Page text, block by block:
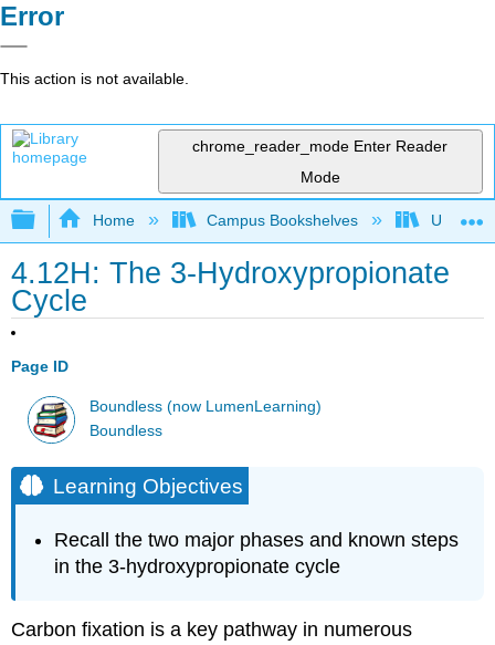
Error
This action is not available.
chrome_reader_mode Enter Reader
Mode
Expand/collapse global hierarchy
Home Campus Bookshelves
4.12H: The 3-Hydroxypropionate
Cycle
Page ID
Boundless (now LumenLearning)
Boundless
Learning Objectives
Recall the two major phases and known steps
in the 3-hydroxypropionate cycle
Carbon fixation is a key pathway in numerous